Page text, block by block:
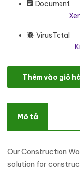
Document
VirusTotal
Construction -
Thêm vào giỏ
Mô tả
Our Construction
solution for